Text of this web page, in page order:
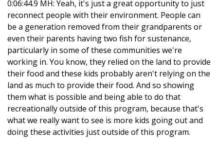
0:06:44.9 MH: Yeah, it's just a great opportunity to just
reconnect people with their environment. People can
be a generation removed from their grandparents or
even their parents having two fish for sustenance,
particularly in some of these communities we're
working in. You know, they relied on the land to provide
their food and these kids probably aren't relying on the
land as much to provide their food. And so showing
them what is possible and being able to do that
recreationally outside of this program, because that's
what we really want to see is more kids going out and
doing these activities just outside of this program.